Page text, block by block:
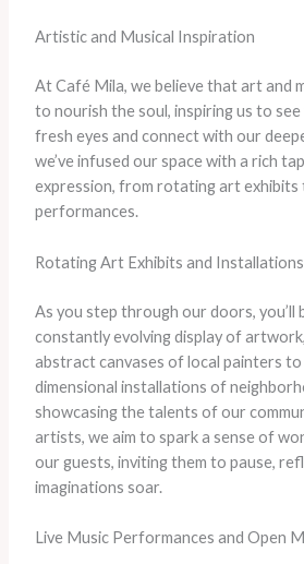
Artistic and Musical Inspiration
At Café Mila, we believe that art and
to nourish the soul, inspiring us to
fresh eyes and connect with our
we’ve infused our space with a rich
expression, from rotating art exhibits
performances.
Rotating Art Exhibits and Installations
As you step through our doors, you’ll
constantly evolving display of
abstract canvases of local painters
dimensional installations of
showcasing the talents of our
artists, we aim to spark a sense of
our guests, inviting them to pause,
imaginations soar.
Live Music Performances and Open